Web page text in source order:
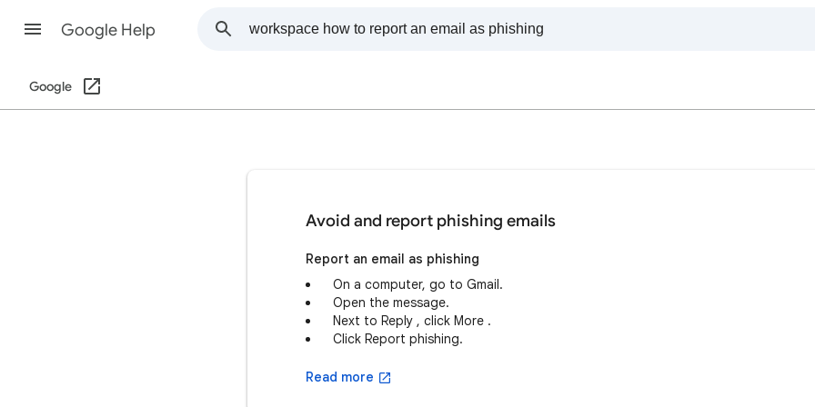
Google Help
Google
Avoid and report phishing emails
Report an email as phishing
On a computer, go to Gmail.
Open the message.
Next to Reply , click More .
Click Report phishing.
Read more